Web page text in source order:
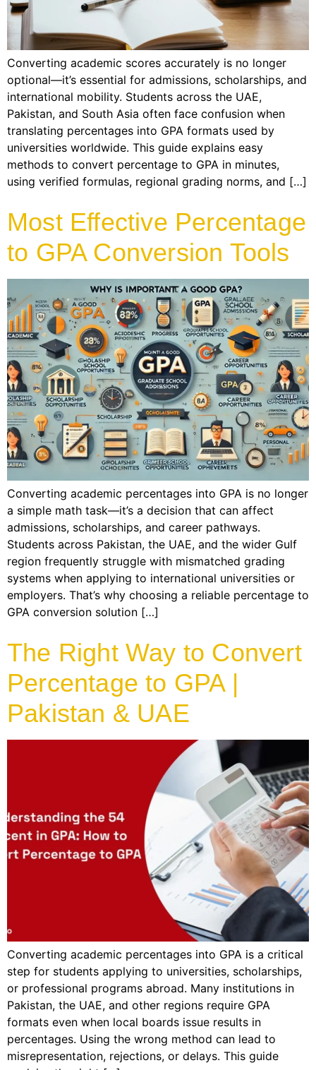
Converting academic scores accurately is no longer
optional—it’s essential for admissions, scholarships, and
international mobility. Students across the UAE,
Pakistan, and South Asia often face confusion when
translating percentages into GPA formats used by
universities worldwide. This guide explains easy
methods to convert percentage to GPA in minutes,
using verified formulas, regional grading norms, and […]
Most Effective Percentage
to GPA Conversion Tools
Converting academic percentages into GPA is no longer
a simple math task—it’s a decision that can affect
admissions, scholarships, and career pathways.
Students across Pakistan, the UAE, and the wider Gulf
region frequently struggle with mismatched grading
systems when applying to international universities or
employers. That’s why choosing a reliable percentage to
GPA conversion solution […]
The Right Way to Convert
Percentage to GPA |
Pakistan & UAE
Converting academic percentages into GPA is a critical
step for students applying to universities, scholarships,
or professional programs abroad. Many institutions in
Pakistan, the UAE, and other regions require GPA
formats even when local boards issue results in
percentages. Using the wrong method can lead to
misrepresentation, rejections, or delays. This guide